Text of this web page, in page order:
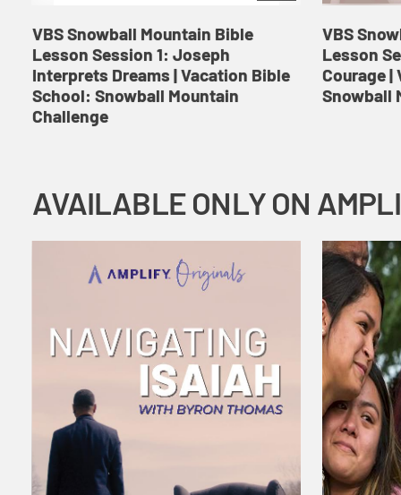
VBS Snowball Mountain Bible
Lesson Session 1: Joseph
Interprets Dreams | Vacation Bible
School: Snowball Mountain
Challenge
VBS
Lesson
Courage
Snowball
AVAILABLE ONLY ON